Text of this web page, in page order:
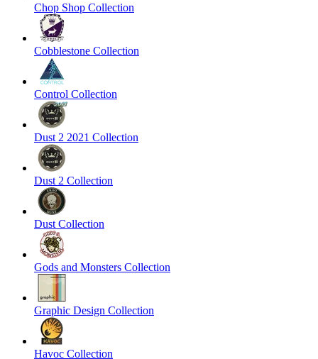
Chop Shop Collection
Cobblestone Collection
Control Collection
Dust 2 2021 Collection
Dust 2 Collection
Dust Collection
Gods and Monsters Collection
Graphic Design Collection
Havoc Collection